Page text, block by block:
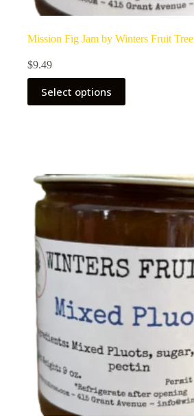
Mission Fig Jam by Winters Fruit Tree
$9.49
Select options